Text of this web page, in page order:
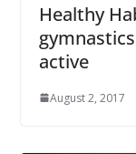
Healthy
active
August 2, 2017